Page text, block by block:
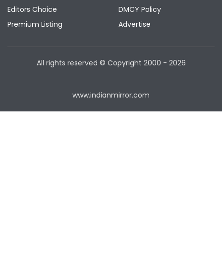
Editors Choice
Premium Listing
DMCY Policy
Advertise
All rights reserved © Copyright 2000 - 2026
www.indianmirror.com